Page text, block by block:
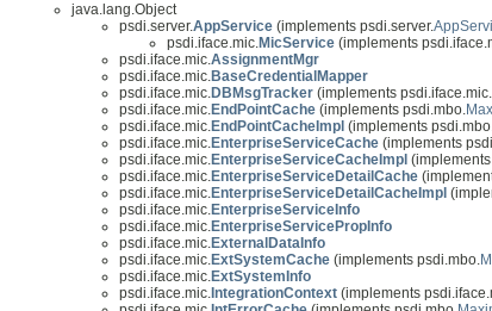
java.lang.Object
psdi.server.AppService (implements psdi.server.
psdi.iface.mic.MicService (implements
psdi.iface.mic.AssignmentMgr
psdi.iface.mic.BaseCredentialMapper
psdi.iface.mic.DBMsgTracker (implements psdi.iface.mic.
psdi.iface.mic.EndPointCache (implements psdi.mbo.
psdi.iface.mic.EndPointCacheImpl (implements
psdi.iface.mic.EnterpriseServiceCache (implements
psdi.iface.mic.EnterpriseServiceCacheImpl
psdi.iface.mic.EnterpriseServiceDetailCache
psdi.iface.mic.EnterpriseServiceDetailCacheImpl
psdi.iface.mic.EnterpriseServiceInfo
psdi.iface.mic.EnterpriseServicePropInfo
psdi.iface.mic.ExternalDataInfo
psdi.iface.mic.ExtSystemCache (implements psdi.mbo.
psdi.iface.mic.ExtSystemInfo
psdi.iface.mic. IntegrationContext (implements